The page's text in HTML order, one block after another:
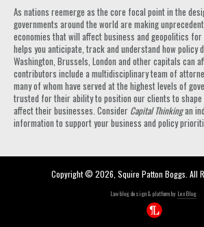
As nations reemerge as the core focal point in the
governments around the world are making
economies that will affect business and geopolitics for
helps you anticipate, track and understand how policy
Washington, Brussels, London and other capitals can
contributors include a multidisciplinary team of
many of whom have served at the highest levels of
trusted for their ability to position our clients to
affect their businesses. Consider Capital Thinkingan
information to support your business and policy
Copyright © 2026, Squire Patton Boggs. All
Law blog design & platform by LexBlog